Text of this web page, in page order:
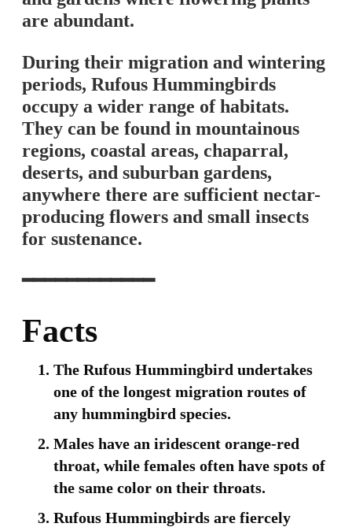
are abundant.
During their migration and wintering
periods, Rufous Hummingbirds
occupy a wider range of habitats.
They can be found in mountainous
regions, coastal areas, chaparral,
deserts, and suburban gardens,
anywhere there are sufficient nectar-
producing flowers and small insects
for sustenance.
━━━━━━━━━━━━
Facts
The Rufous Hummingbird undertakes
one of the longest migration routes of
any hummingbird species.
Males have an iridescent orange-red
throat, while females often have spots of
the same color on their throats.
Rufous Hummingbirds are fiercely